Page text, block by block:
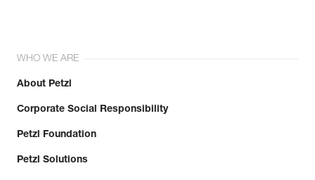
WHO WE ARE
About Petzl
Corporate Social Responsibility
Petzl Foundation
Petzl Solutions